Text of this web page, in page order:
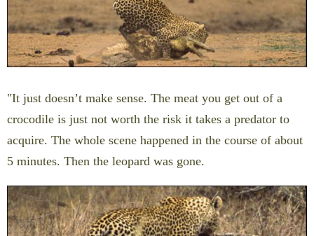
"It just doesn’t make sense. The meat you get out of a
crocodile is just not worth the risk it takes a predator to
acquire. The whole scene happened in the course of about
5 minutes. Then the leopard was gone.